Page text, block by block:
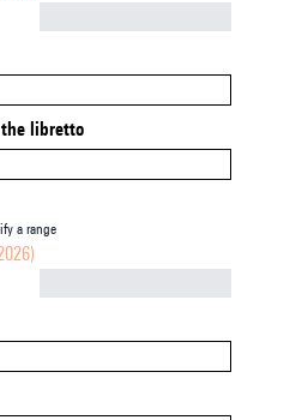
the libretto
a range